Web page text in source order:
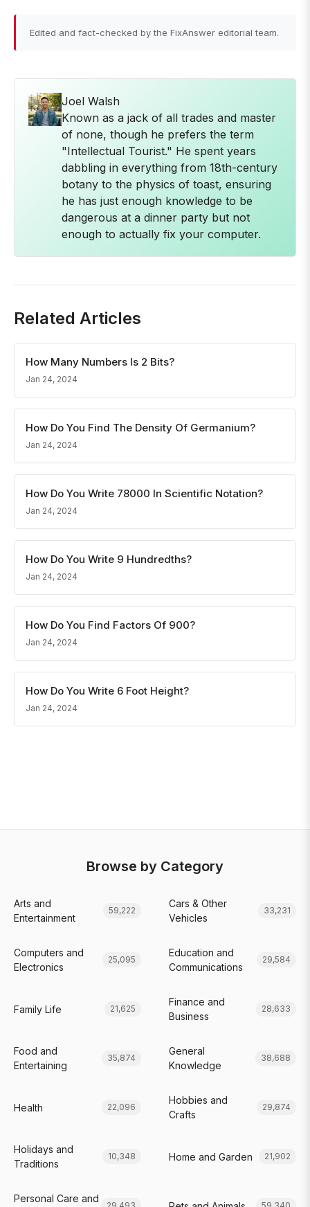
Edited and fact-checked by the FixAnswer editorial team.
Joel Walsh
Known as a jack of all trades and master
of none, though he prefers the term
"Intellectual Tourist." He spent years
dabbling in everything from 18th-century
botany to the physics of toast, ensuring
he has just enough knowledge to be
dangerous at a dinner party but not
enough to actually fix your computer.
Related Articles
How Many Numbers Is 2 Bits?
Jan 24, 2024
How Do You Find The Density Of Germanium?
Jan 24, 2024
How Do You Write 78000 In Scientific Notation?
Jan 24, 2024
How Do You Write 9 Hundredths?
Jan 24, 2024
How Do You Find Factors Of 900?
Jan 24, 2024
How Do You Write 6 Foot Height?
Jan 24, 2024
Browse by Category
Arts and
Entertainment
59,222
Cars & Other
Vehicles
33,231
Computers and
Electronics
25,095
Education and
Communications
29,584
Family Life 21,625
Finance and
Business
28,633
Food and
Entertaining
35,874
General
Knowledge
38,688
Health 22,096
Hobbies and
Crafts
29,874
Holidays and
Traditions
10,348 Home and Garden 21,902
Personal Care and